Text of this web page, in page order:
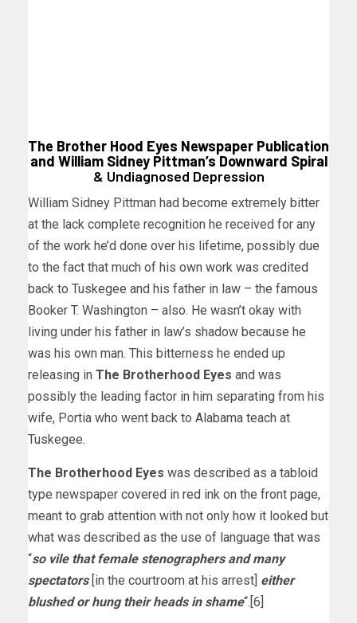
The Brother Hood Eyes Newspaper Publication
and William Sidney Pittman’s Downward Spiral
& Undiagnosed Depression
William Sidney Pittman had become extremely bitter
at the lack complete recognition he received for any
of the work he’d done over his lifetime, possibly due
to the fact that much of his own work was credited
back to Tuskegee and his father in law – the famous
Booker T. Washington – also. He wasn’t okay with
living under his father in law’s shadow because he
was his own man. This bitterness he ended up
releasing in The Brotherhood Eyes and was
possibly the leading factor in him separating from his
wife, Portia who went back to Alabama teach at
Tuskegee.
The Brotherhood Eyes was described as a tabloid
type newspaper covered in red ink on the front page,
meant to grab attention with not only how it looked but
what was described as the use of language that was
“so vile that female stenographers and many
spectators[in the courtroom at his arrest] either
blushed or hung their heads in shame“.[6]